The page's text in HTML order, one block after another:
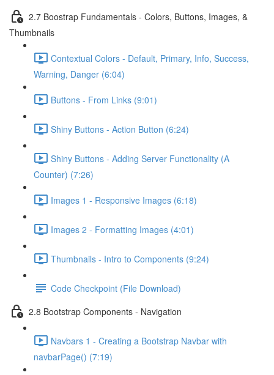
2.7 Boostrap Fundamentals - Colors, Buttons, Images, &
Thumbnails
Contextual Colors - Default, Primary, Info, Success,
Warning, Danger (6:04)
Buttons - From Links (9:01)
Shiny Buttons - Action Button (6:24)
Shiny Buttons - Adding Server Functionality (A
Counter) (7:26)
Images 1 - Responsive Images (6:18)
Images 2 - Formatting Images (4:01)
Thumbnails - Intro to Components (9:24)
Code Checkpoint (File Download)
2.8 Bootstrap Components - Navigation
Navbars 1 - Creating a Bootstrap Navbar with
navbarPage() (7:19)